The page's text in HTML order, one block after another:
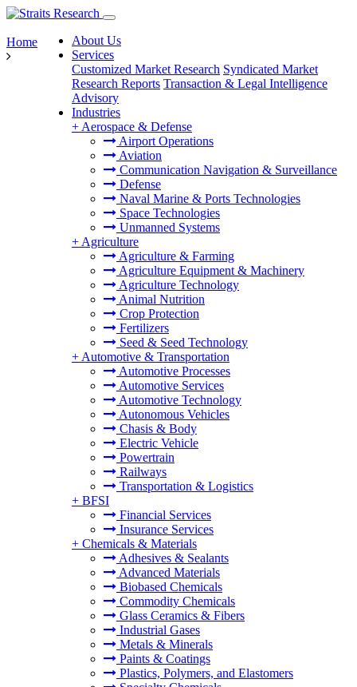
About Us
Services
Customized Market Research Syndicated Market
Research Reports Transaction & Legal Intelligence
Advisory
Industries
+ Aerospace & Defense
Airport Operations
Aviation
Communication Navigation & Surveillance
Defense
Naval Marine & Ports Technologies
Space Technologies
Unmanned Systems
+ Agriculture
Agriculture & Farming
Agriculture Equipment & Machinery
Agriculture Technology
Animal Nutrition
Crop Protection
Fertilizers
Seed & Seed Technology
+ Automotive & Transportation
Automotive Processes
Automotive Services
Automotive Technology
Autonomous Vehicles
Chasis & Body
Electric Vehicle
Powertrain
Railways
Transportation & Logistics
+ BFSI
Financial Services
Insurance Services
+ Chemicals & Materials
Adhesives & Sealants
Advanced Materials
Biobased Chemicals
Commodity Chemicals
Glass Ceramics & Fibers
Industrial Gases
Metals & Minerals
Paints & Coatings
Plastics, Polymers, and Elastomers
Home